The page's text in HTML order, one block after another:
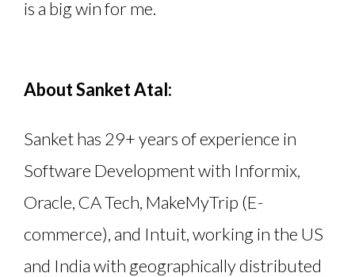
is a big win for me.
About Sanket Atal:
Sanket has 29+ years of experience in
Software Development with Informix,
Oracle, CA Tech, MakeMyTrip (E-
commerce), and Intuit, working in the US
and India with geographically distributed